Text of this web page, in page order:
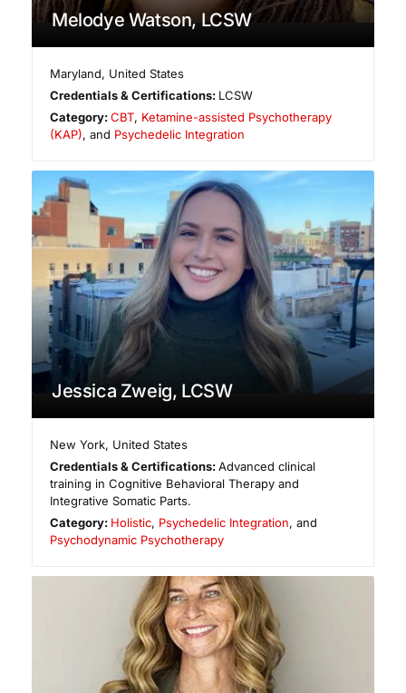
Melodye Watson, LCSW
Maryland, United States
Credentials & Certifications: LCSW
Category:CBT, Ketamine-assisted Psychotherapy
(KAP), and Psychedelic Integration
Jessica Zweig, LCSW
New York, United States
Credentials & Certifications:Advanced clinical
training in Cognitive Behavioral Therapy and
Integrative Somatic Parts.
Category: Holistic, Psychedelic Integration, and
Psychodynamic Psychotherapy